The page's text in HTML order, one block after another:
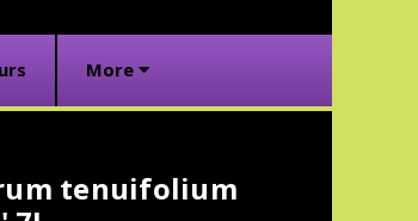
More
tenuifolium